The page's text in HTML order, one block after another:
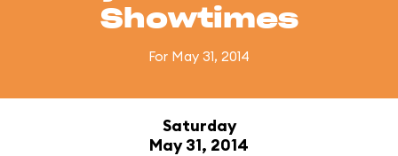
Showtimes
For May 31, 2014
Saturday
May 31, 2014